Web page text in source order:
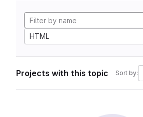
HTML
Projects with this topic Sort by: